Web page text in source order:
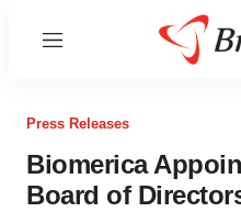
Menu
Press Releases
Biomerica
Board of